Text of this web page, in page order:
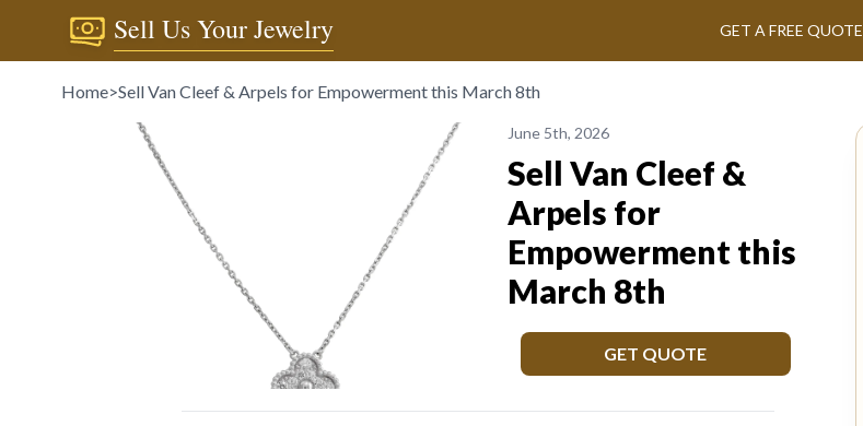
Sell Us Your Jewelry GET A FREE QUOTE
Home>Sell Van Cleef & Arpels for Empowerment this March 8th
June 5th, 2026
Sell Van Cleef &
Arpels for
Empowerment this
March 8th
GET QUOTE